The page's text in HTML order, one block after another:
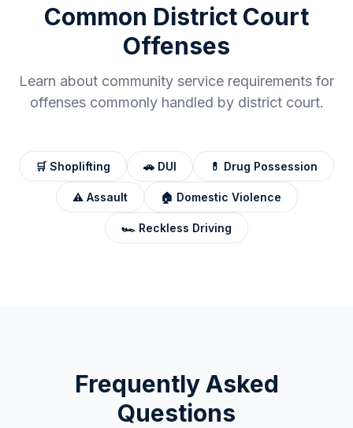
Common District Court
Offenses
Learn about community service requirements for
offenses commonly handled by district court.
🛒 Shoplifting 🚗 DUI 💊 Drug Possession
⚠️ Assault 🏠 Domestic Violence
🏎️ Reckless Driving
Frequently Asked
Questions